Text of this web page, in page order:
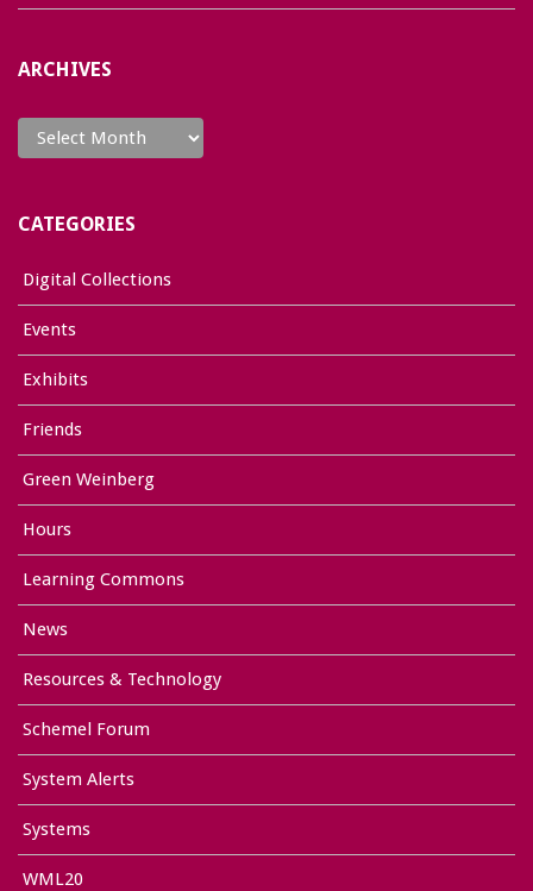
ARCHIVES
Archives
CATEGORIES
Digital Collections
Events
Exhibits
Friends
Green Weinberg
Hours
Learning Commons
News
Resources & Technology
Schemel Forum
System Alerts
Systems
WML20